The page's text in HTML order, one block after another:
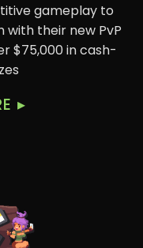
gameplay to
their new PvP
$75,000 in cash-
▸